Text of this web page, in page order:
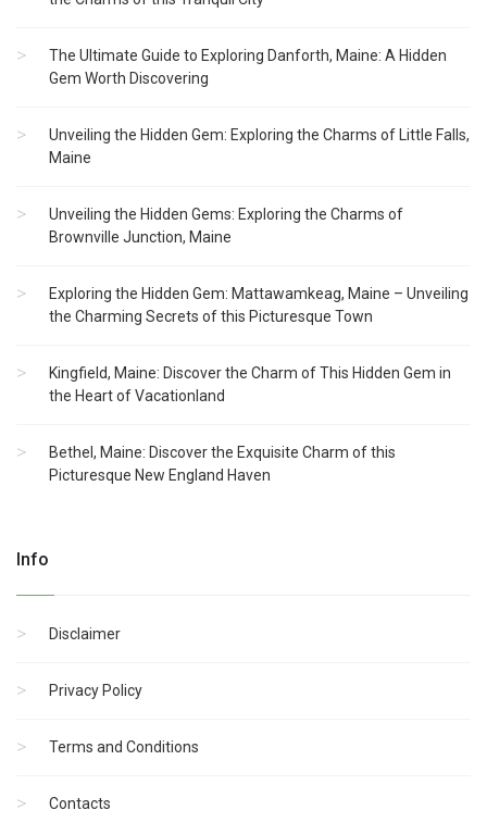
The Ultimate Guide to Exploring Danforth, Maine: A Hidden
Gem Worth Discovering
Unveiling the Hidden Gem: Exploring the Charms of Little Falls,
Maine
Unveiling the Hidden Gems: Exploring the Charms of
Brownville Junction, Maine
Exploring the Hidden Gem: Mattawamkeag, Maine – Unveiling
the Charming Secrets of this Picturesque Town
Kingfield, Maine: Discover the Charm of This Hidden Gem in
the Heart of Vacationland
Bethel, Maine: Discover the Exquisite Charm of this
Picturesque New England Haven
Info
Disclaimer
Privacy Policy
Terms and Conditions
Contacts